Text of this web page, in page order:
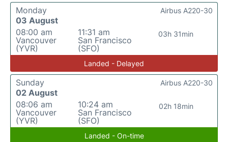
Monday
03 August
08:00 am
Vancouver
(YVR)
11:31 am
San Francisco
(SFO)
03h 31min
Airbus A220-30
Landed - Delayed
Sunday
02 August
08:06 am
Vancouver
(YVR)
10:24 am
San Francisco
(SFO)
02h 18min
Airbus A220-30
Landed - On-time